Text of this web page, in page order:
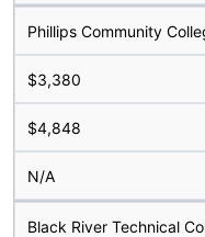
Phillips Community
$3,380
$4,848
N/A
Black River Technical